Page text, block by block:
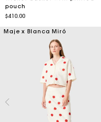
pouch
$410.00
Maje x Blanca Miró